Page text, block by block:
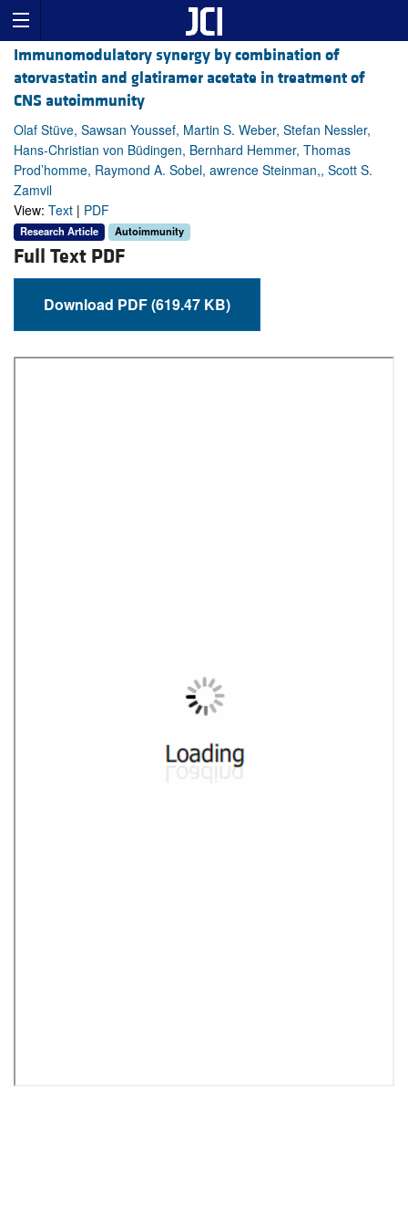
Immunomodulatory synergy by combination of
atorvastatin and glatiramer acetate in treatment of
CNS autoimmunity
Olaf Stüve, Sawsan Youssef, Martin S. Weber, Stefan Nessler,
Hans-Christian von Büdingen, Bernhard Hemmer, Thomas
Prod’homme, Raymond A. Sobel, awrence Steinman,, Scott S.
Zamvil
View: Text | PDF
Research Article Autoimmunity
Full Text PDF
Download PDF (619.47 KB)